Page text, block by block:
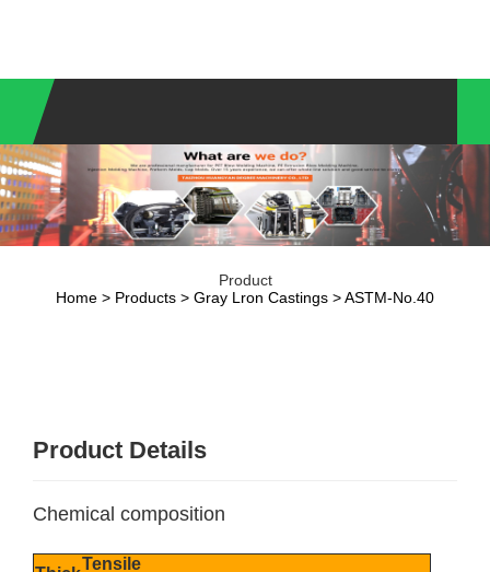
Product
Home > Products > Gray Lron Castings > ASTM-No.40
Product Details
Chemical composition
Tensile